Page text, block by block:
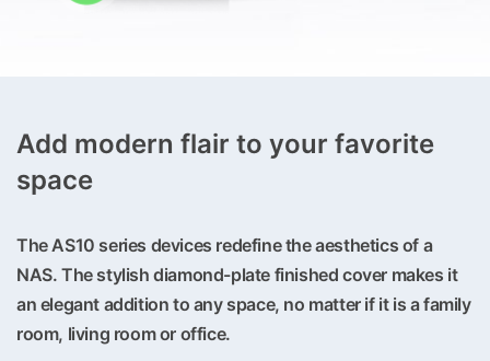
Add modern flair to your favorite
space
The AS10 series devices redefine the aesthetics of a
NAS. The stylish diamond-plate finished cover makes it
an elegant addition to any space, no matter if it is a family
room, living room or office.